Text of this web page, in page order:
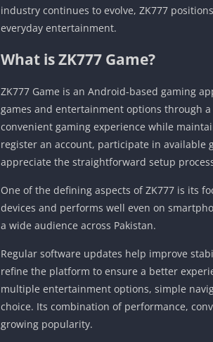
industry continues to evolve, ZK777
everyday entertainment.
What is ZK777 Game?
ZK777 Game is an Android-based gaming
games and entertainment options through
convenient gaming experience while
register an account, participate in available
appreciate the straightforward setup
One of the defining aspects of ZK777 is its
devices and performs well even on
a wide audience across Pakistan.
Regular software updates help improve
refine the platform to ensure a better
multiple entertainment options, simple
choice. Its combination of performance,
growing popularity.